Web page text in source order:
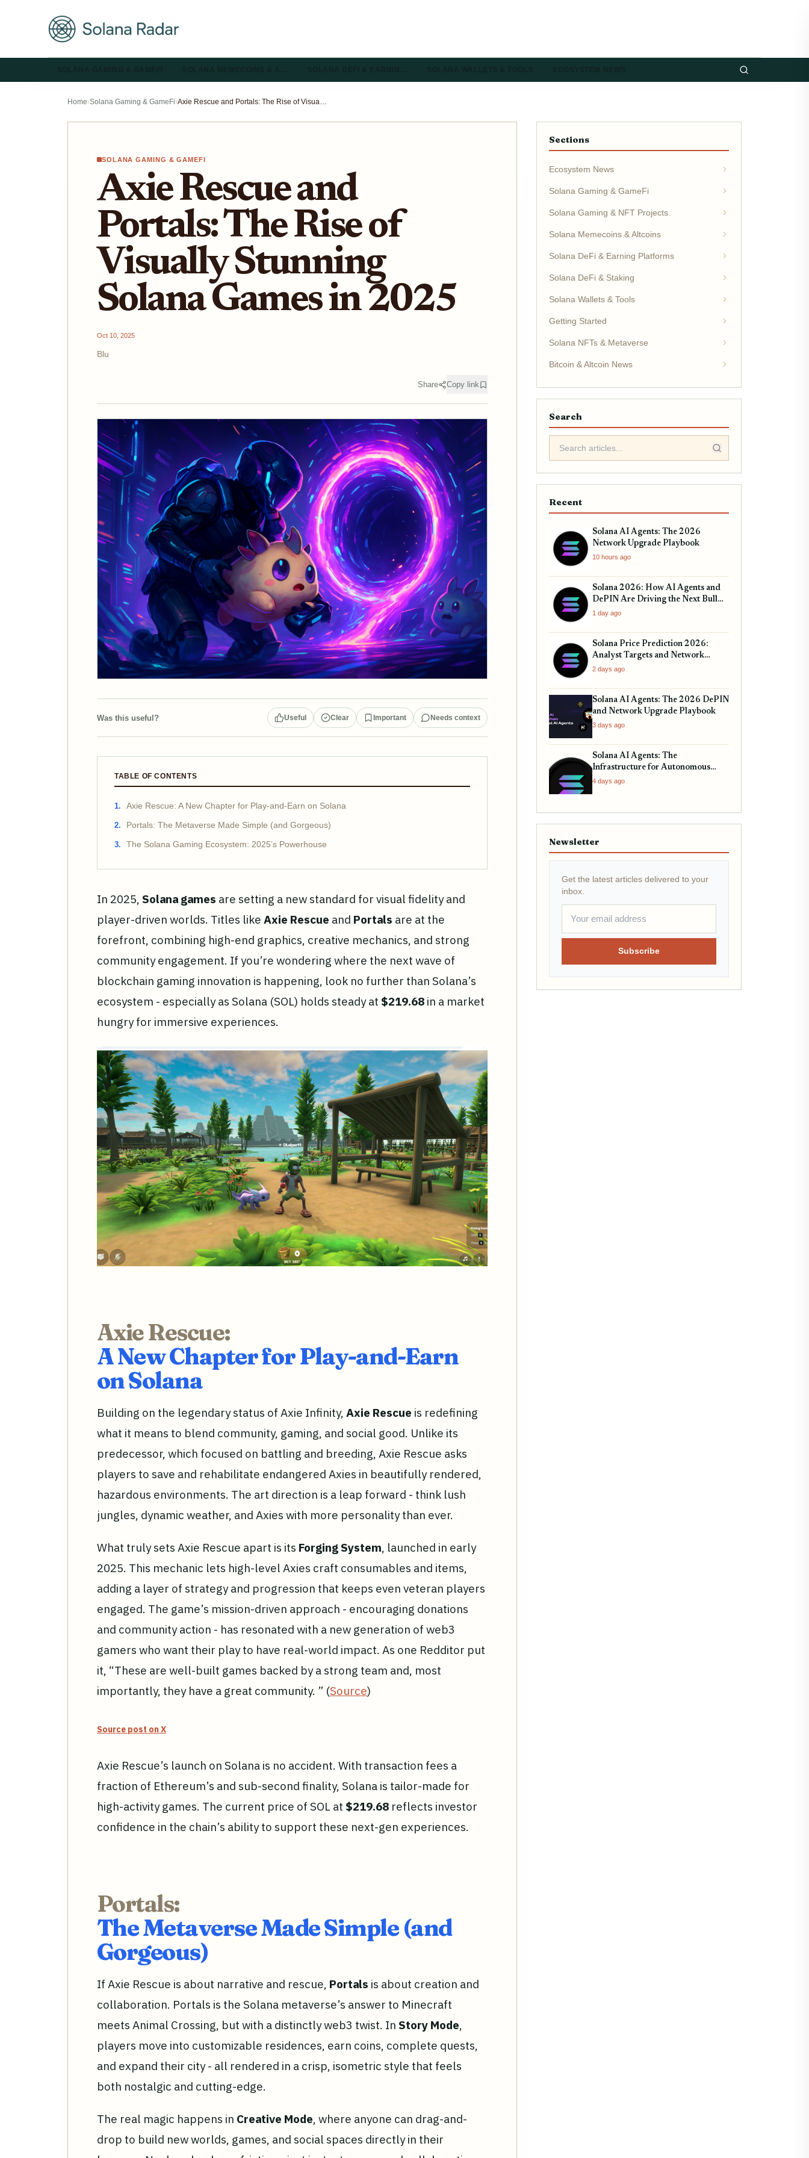
Home›Solana Gaming & GameFi› Axie Rescue and Portals: The Rise of Visually Stunning Solana Games in 2025
SOLANA GAMING & GAMEFI
Axie Rescue and
Portals: The Rise of
Visually Stunning
Solana Games in 2025
Oct 10, 2025
Blu
Share Copy link
Was this useful? Useful Clear Important Needs context
TABLE OF CONTENTS
Axie Rescue: A New Chapter for Play-and-Earn on Solana
Portals: The Metaverse Made Simple (and Gorgeous)
The Solana Gaming Ecosystem: 2025’s Powerhouse
In 2025, Solana games are setting a new standard for visual fidelity and
player-driven worlds. Titles like Axie Rescue and Portals are at the
forefront, combining high-end graphics, creative mechanics, and strong
community engagement. If you’re wondering where the next wave of
blockchain gaming innovation is happening, look no further than Solana’s
ecosystem - especially as Solana (SOL) holds steady at $219.68 in a market
hungry for immersive experiences.
Axie Rescue:
A New Chapter for Play-and-Earn
on Solana
Building on the legendary status of Axie Infinity, Axie Rescue is redefining
what it means to blend community, gaming, and social good. Unlike its
predecessor, which focused on battling and breeding, Axie Rescue asks
players to save and rehabilitate endangered Axies in beautifully rendered,
hazardous environments. The art direction is a leap forward - think lush
jungles, dynamic weather, and Axies with more personality than ever.
What truly sets Axie Rescue apart is its Forging System, launched in early
2025. This mechanic lets high-level Axies craft consumables and items,
adding a layer of strategy and progression that keeps even veteran players
engaged. The game’s mission-driven approach - encouraging donations
and community action - has resonated with a new generation of web3
gamers who want their play to have real-world impact. As one Redditor put
it, “These are well-built games backed by a strong team and, most
importantly, they have a great community. ” (Source)
Source post on X
Axie Rescue’s launch on Solana is no accident. With transaction fees a
fraction of Ethereum’s and sub-second finality, Solana is tailor-made for
high-activity games. The current price of SOL at $219.68 reflects investor
confidence in the chain’s ability to support these next-gen experiences.
Portals:
The Metaverse Made Simple (and
Gorgeous)
If Axie Rescue is about narrative and rescue, Portals is about creation and
collaboration. Portals is the Solana metaverse’s answer to Minecraft
meets Animal Crossing, but with a distinctly web3 twist. In Story Mode,
players move into customizable residences, earn coins, complete quests,
and expand their city - all rendered in a crisp, isometric style that feels
both nostalgic and cutting-edge.
The real magic happens in Creative Mode, where anyone can drag-and-
drop to build new worlds, games, and social spaces directly in their
Sections
Ecosystem News
Solana Gaming & GameFi
Solana Gaming & NFT Projects
Solana Memecoins & Altcoins
Solana DeFi & Earning Platforms
Solana DeFi & Staking
Solana Wallets & Tools
Getting Started
Solana NFTs & Metaverse
Bitcoin & Altcoin News
Search
Recent
Solana AI Agents: The 2026
Network Upgrade Playbook
10 hours ago
Solana 2026: How AI Agents and
DePIN Are Driving the Next Bull
Run
1 day ago
Solana Price Prediction 2026:
Analyst Targets and Network
Upgrades
2 days ago
Solana AI Agents: The 2026 DePIN
and Network Upgrade Playbook
3 days ago
Solana AI Agents: The
Infrastructure for Autonomous
Finance
4 days ago
Newsletter
Get the latest articles delivered to your
inbox.
Subscribe